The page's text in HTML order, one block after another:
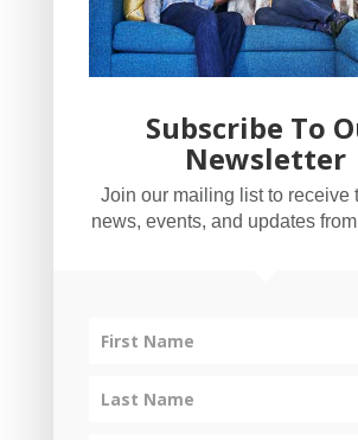
YogaBug Real Estate
503-347-8551
Licensed in Oregon
Subscribe To
Newsletter
Join our mailing list to receive
news, events, and updates